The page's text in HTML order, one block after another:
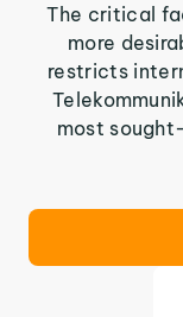
The critical
more
restricts
most